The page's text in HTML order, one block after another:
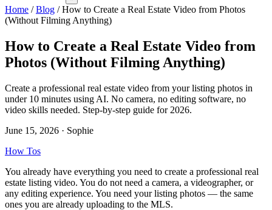
Home / Blog / How to Create a Real Estate Video from Photos
(Without Filming Anything)
How to Create a Real Estate Video from
Photos (Without Filming Anything)
Create a professional real estate video from your listing photos in
under 10 minutes using AI. No camera, no editing software, no
video skills needed. Step-by-step guide for 2026.
June 15, 2026 · Sophie
How Tos
You already have everything you need to create a professional real
estate listing video. You do not need a camera, a videographer, or
any editing experience. You need your listing photos — the same
ones you are already uploading to the MLS.